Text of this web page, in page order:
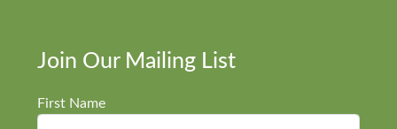
Join Our Mailing List
First Name